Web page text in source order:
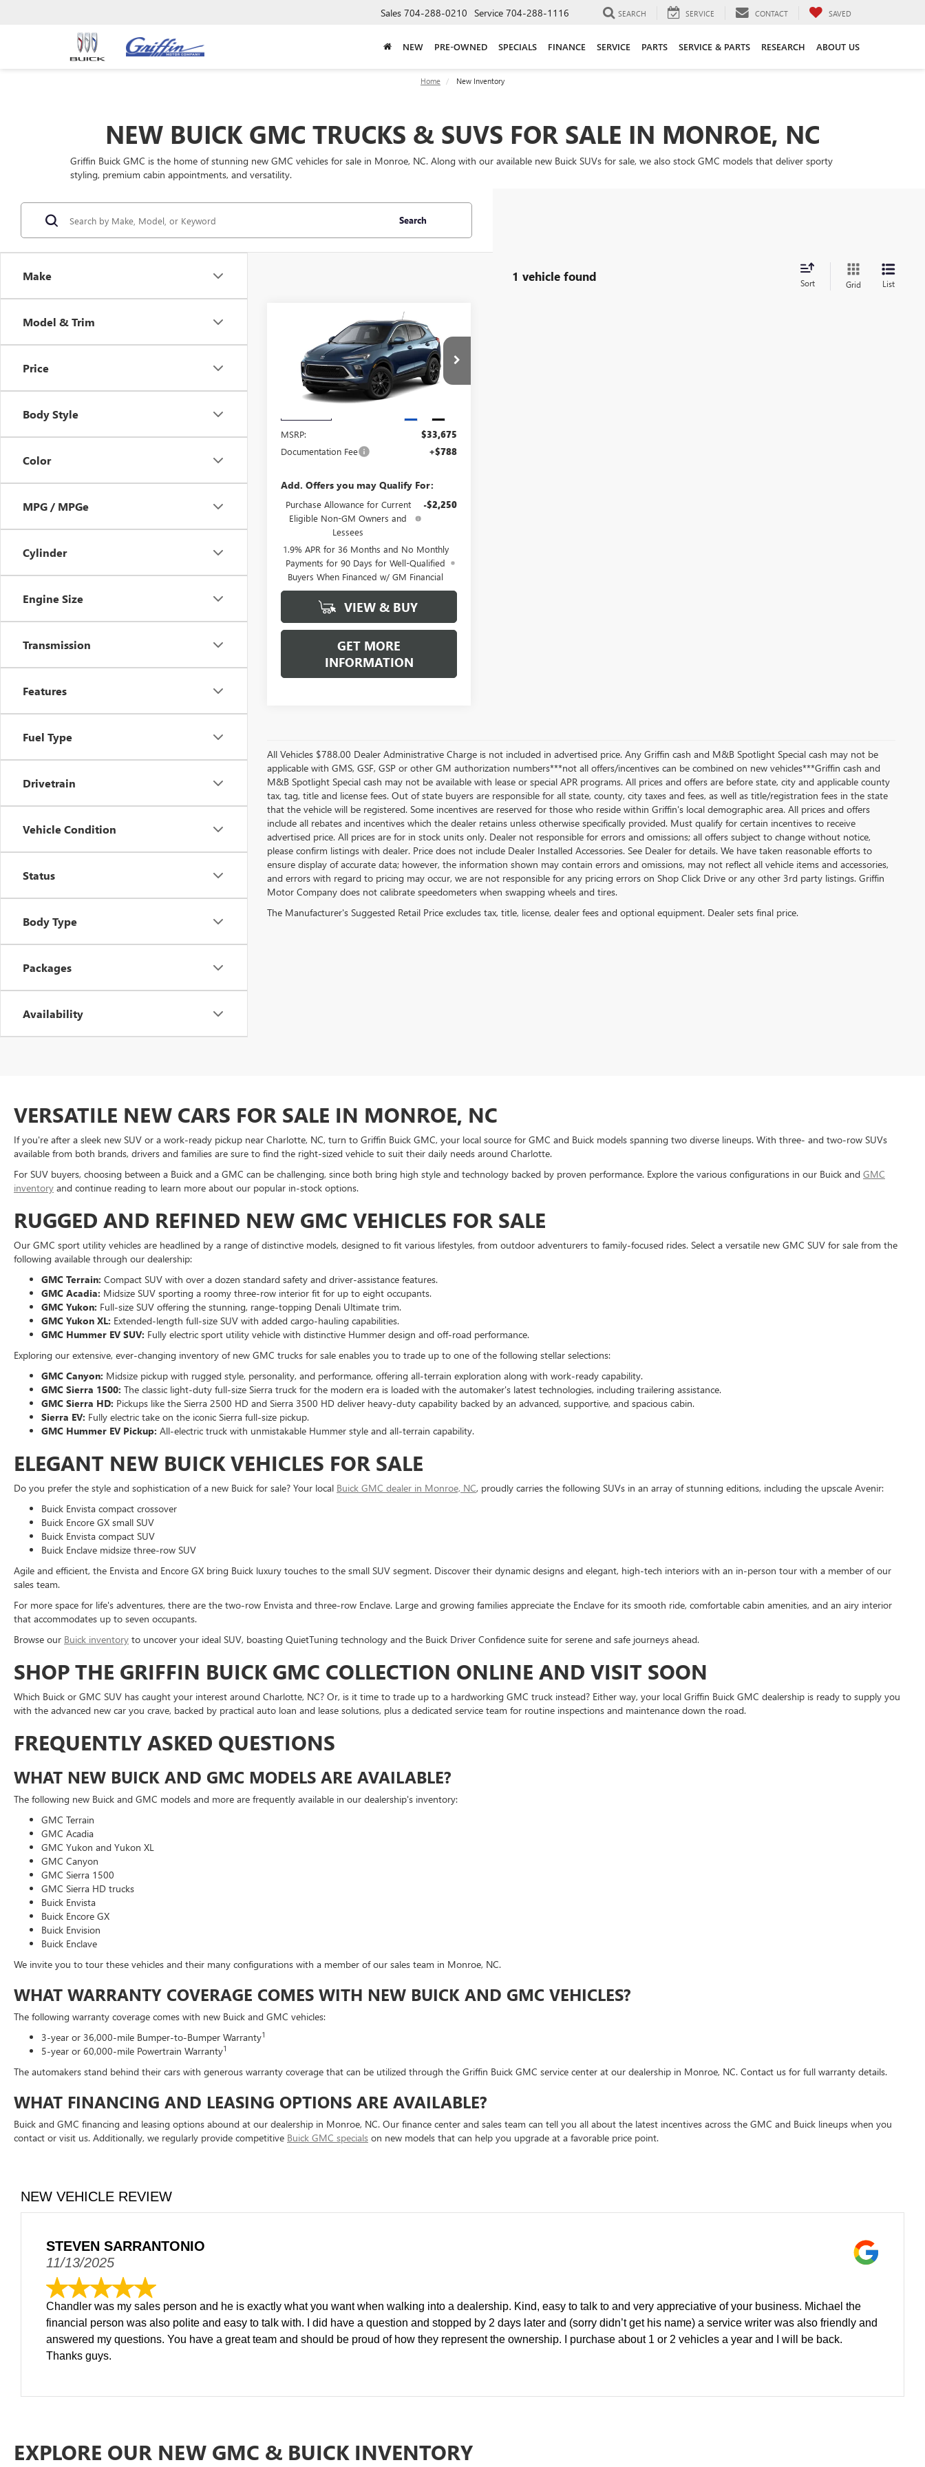
Sales 704-288-0210 Service 704-288-1116 SEARCH SERVICE CONTACT SAVED
NEW PRE-OWNED SPECIALS FINANCE SERVICE PARTS SERVICE & PARTS RESEARCH ABOUT US
Home New Inventory
NEW BUICK GMC TRUCKS & SUVS FOR SALE IN MONROE, NC
Griffin Buick GMC is the home of stunning new GMC vehicles for sale in Monroe, NC. Along with our available new Buick SUVs for sale, we also stock GMC models that deliver sporty
styling, premium cabin appointments, and versatility.
Make
Model & Trim
Price
Body Style
Color
MPG / MPGe
Cylinder
Engine Size
Transmission
Features
Fuel Type
Drivetrain
Vehicle Condition
Status
Body Type
Packages
Availability
Search
1 vehicle found Sort Grid List
BUICK
ENCORE GXSPORT
TOURING
KL4AMDSL9TB250718Stock:B250718
Model:4TS26
STICKER
$33,675
GRIFFIN PRICE
MSRP:
$33,675
Documentation Fee +$788
Add. Offers you may Qualify For:
Purchase Allowance for Current
Eligible Non-GM Owners and
Lessees
-$2,250
1.9% APR for 36 Months and No Monthly
Payments for 90 Days for Well-Qualified
Buyers When Financed w/ GM Financial
VIEW & BUY
GET MORE
INFORMATION
Compare Vehicle
All Vehicles $788.00 Dealer Administrative Charge is not included in advertised price. Any Griffin cash and M&B Spotlight Special cash may not be
applicable with GMS, GSF, GSP or other GM authorization numbers***not all offers/incentives can be combined on new vehicles***Griffin cash and
M&B Spotlight Special cash may not be available with lease or special APR programs. All prices and offers are before state, city and applicable county
tax, tag, title and license fees. Out of state buyers are responsible for all state, county, city taxes and fees, as well as title/registration fees in the state
that the vehicle will be registered. Some incentives are reserved for those who reside within Griffin's local demographic area. All prices and offers
include all rebates and incentives which the dealer retains unless otherwise specifically provided. Must qualify for certain incentives to receive
advertised price. All prices are for in stock units only. Dealer not responsible for errors and omissions; all offers subject to change without notice,
please confirm listings with dealer. Price does not include Dealer Installed Accessories. See Dealer for details. We have taken reasonable efforts to
ensure display of accurate data; however, the information shown may contain errors and omissions, may not reflect all vehicle items and accessories,
and errors with regard to pricing may occur, we are not responsible for any pricing errors on Shop Click Drive or any other 3rd party listings. Griffin
Motor Company does not calibrate speedometers when swapping wheels and tires.
The Manufacturer's Suggested Retail Price excludes tax, title, license, dealer fees and optional equipment. Dealer sets final price.
VERSATILE NEW CARS FOR SALE IN MONROE, NC
If you're after a sleek new SUV or a work-ready pickup near Charlotte, NC, turn to Griffin Buick GMC, your local source for GMC and Buick models spanning two diverse lineups. With three- and two-row SUVs
available from both brands, drivers and families are sure to find the right-sized vehicle to suit their daily needs around Charlotte.
For SUV buyers, choosing between a Buick and a GMC can be challenging, since both bring high style and technology backed by proven performance. Explore the various configurations in our Buick and GMC
inventory and continue reading to learn more about our popular in-stock options.
RUGGED AND REFINED NEW GMC VEHICLES FOR SALE
Our GMC sport utility vehicles are headlined by a range of distinctive models, designed to fit various lifestyles, from outdoor adventurers to family-focused rides. Select a versatile new GMC SUV for sale from the
following available through our dealership:
GMC Terrain: Compact SUV with over a dozen standard safety and driver-assistance features.
GMC Acadia: Midsize SUV sporting a roomy three-row interior fit for up to eight occupants.
GMC Yukon: Full-size SUV offering the stunning, range-topping Denali Ultimate trim.
GMC Yukon XL: Extended-length full-size SUV with added cargo-hauling capabilities.
GMC Hummer EV SUV: Fully electric sport utility vehicle with distinctive Hummer design and off-road performance.
Exploring our extensive, ever-changing inventory of new GMC trucks for sale enables you to trade up to one of the following stellar selections:
GMC Canyon: Midsize pickup with rugged style, personality, and performance, offering all-terrain exploration along with work-ready capability.
GMC Sierra 1500: The classic light-duty full-size Sierra truck for the modern era is loaded with the automaker's latest technologies, including trailering assistance.
GMC Sierra HD: Pickups like the Sierra 2500 HD and Sierra 3500 HD deliver heavy-duty capability backed by an advanced, supportive, and spacious cabin.
Sierra EV: Fully electric take on the iconic Sierra full-size pickup.
GMC Hummer EV Pickup: All-electric truck with unmistakable Hummer style and all-terrain capability.
ELEGANT NEW BUICK VEHICLES FOR SALE
Do you prefer the style and sophistication of a new Buick for sale? Your local Buick GMC dealer in Monroe, NC, proudly carries the following SUVs in an array of stunning editions, including the upscale Avenir:
Buick Envista compact crossover
Buick Encore GX small SUV
Buick Envista compact SUV
Buick Enclave midsize three-row SUV
Agile and efficient, the Envista and Encore GX bring Buick luxury touches to the small SUV segment. Discover their dynamic designs and elegant, high-tech interiors with an in-person tour with a member of our
sales team.
For more space for life's adventures, there are the two-row Envista and three-row Enclave. Large and growing families appreciate the Enclave for its smooth ride, comfortable cabin amenities, and an airy interior
that accommodates up to seven occupants.
Browse our Buick inventory to uncover your ideal SUV, boasting QuietTuning technology and the Buick Driver Confidence suite for serene and safe journeys ahead.
SHOP THE GRIFFIN BUICK GMC COLLECTION ONLINE AND VISIT SOON
Which Buick or GMC SUV has caught your interest around Charlotte, NC? Or, is it time to trade up to a hardworking GMC truck instead? Either way, your local Griffin Buick GMC dealership is ready to supply you
with the advanced new car you crave, backed by practical auto loan and lease solutions, plus a dedicated service team for routine inspections and maintenance down the road.
FREQUENTLY ASKED QUESTIONS
WHAT NEW BUICK AND GMC MODELS ARE AVAILABLE?
The following new Buick and GMC models and more are frequently available in our dealership's inventory:
GMC Terrain
GMC Acadia
GMC Yukon and Yukon XL
GMC Canyon
GMC Sierra 1500
GMC Sierra HD trucks
Buick Envista
Buick Encore GX
Buick Envision
Buick Enclave
We invite you to tour these vehicles and their many configurations with a member of our sales team in Monroe, NC.
WHAT WARRANTY COVERAGE COMES WITH NEW BUICK AND GMC VEHICLES?
The following warranty coverage comes with new Buick and GMC vehicles:
3-year or 36,000-mile Bumper-to-Bumper Warranty1
5-year or 60,000-mile Powertrain Warranty1
The automakers stand behind their cars with generous warranty coverage that can be utilized through the Griffin Buick GMC service center at our dealership in Monroe, NC. Contact us for full warranty details.
WHAT FINANCING AND LEASING OPTIONS ARE AVAILABLE?
Buick and GMC financing and leasing options abound at our dealership in Monroe, NC. Our finance center and sales team can tell you all about the latest incentives across the GMC and Buick lineups when you
contact or visit us. Additionally, we regularly provide competitive Buick GMC specials on new models that can help you upgrade at a favorable price point.
NEW VEHICLE REVIEW
STEVEN SARRANTONIO
11/13/2025
Chandler was my sales person and he is exactly what you want when walking into a dealership. Kind, easy to talk to and very appreciative of your business. Michael the
financial person was also polite and easy to talk with. I did have a question and stopped by 2 days later and (sorry didn’t get his name) a service writer was also friendly and
answered my questions. You have a great team and should be proud of how they represent the ownership. I purchase about 1 or 2 vehicles a year and I will be back.
Thanks guys.
EXPLORE OUR NEW GMC & BUICK INVENTORY